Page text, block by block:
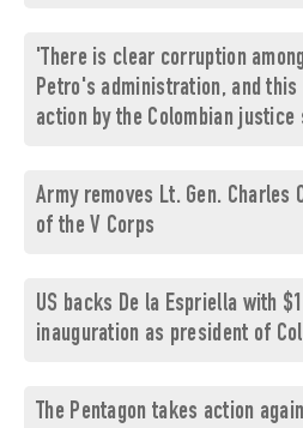
'There is clear corruption
Petro's administration, and
action by the Colombian justice
Army removes Lt. Gen. Charles
of the V Corps
US backs De la Espriella with
inauguration as president of
The Pentagon takes action